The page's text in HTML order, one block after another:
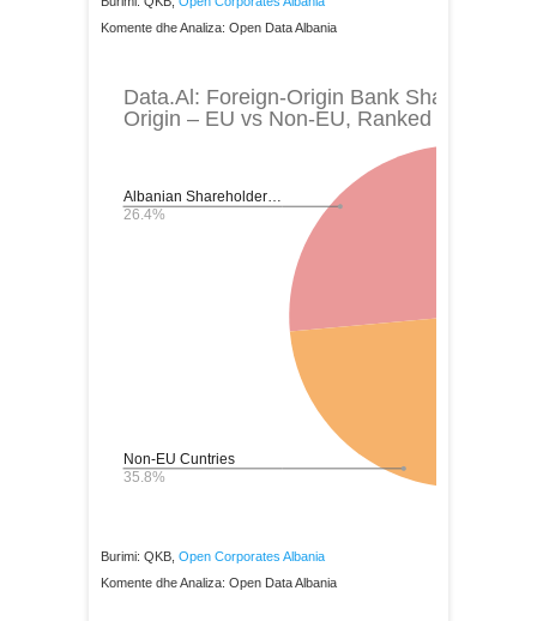
Komente dhe Analiza: Open Data Albania
Burimi: QKB, Open Corporates Albania
Komente dhe Analiza: Open Data Albania